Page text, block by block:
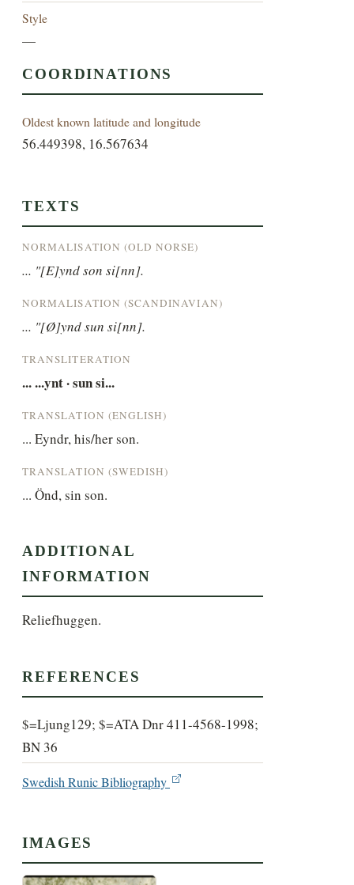
Style
—
COORDINATIONS
Oldest known latitude and longitude
56.449398, 16.567634
TEXTS
NORMALISATION (OLD NORSE)
... "[E]ynd son si[nn].
NORMALISATION (SCANDINAVIAN)
... "[Ø]ynd sun si[nn].
TRANSLITERATION
... ...ynt · sun si...
TRANSLATION (ENGLISH)
... Eyndr, his/her son.
TRANSLATION (SWEDISH)
... Önd, sin son.
ADDITIONAL
INFORMATION
Reliefhuggen.
REFERENCES
$=Ljung129; $=ATA Dnr 411-4568-1998;
BN 36
Swedish Runic Bibliography
IMAGES